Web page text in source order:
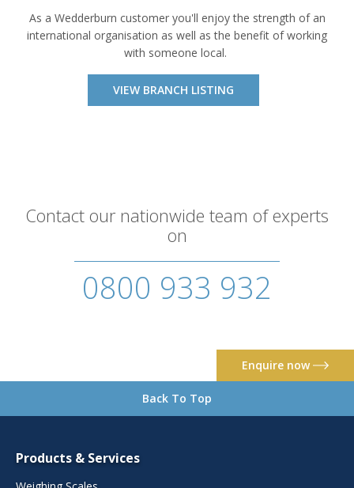
As a Wedderburn customer you'll enjoy the strength of an
international organisation as well as the benefit of working
with someone local.
VIEW BRANCH LISTING
Contact our nationwide team of experts
on
0800 933 932
Enquire now
Back To Top
Products & Services